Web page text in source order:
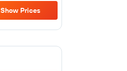
Show Prices